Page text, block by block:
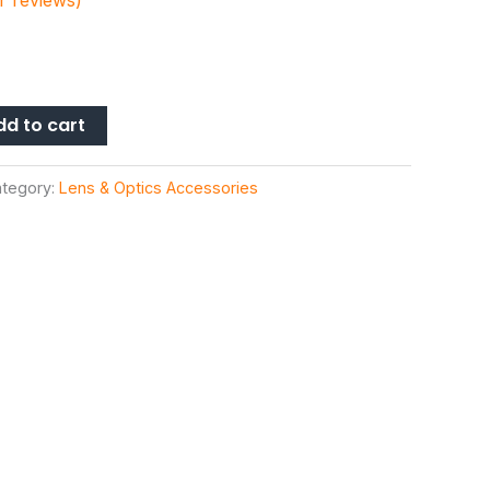
to cart
Lens & Optics Accessories